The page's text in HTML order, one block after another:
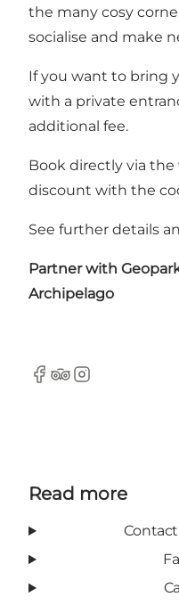
the many cosy
socialise and make
If you want to bring
with a private
additional fee.
Book directly via
discount with the
See further details
Partner with
Archipelago
Facebook
Tripadvisor
Instagram
Read more